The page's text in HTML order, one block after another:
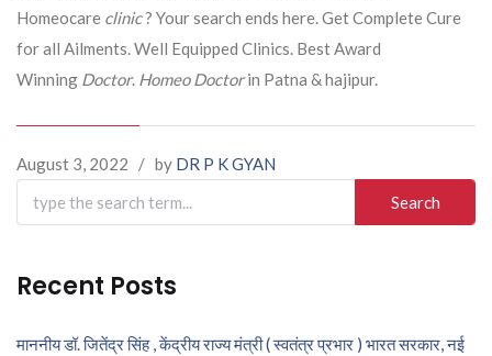
Homeocare clinic? Your search ends here. Get Complete Cure
for all Ailments. Well Equipped Clinics. Best Award
Winning Doctor. Homeo Doctorin Patna & hajipur.
August 3, 2022 / by DR P K GYAN
Search
for:
Recent Posts
माननीय डॉ. जितेंद्र सिंह , केंद्रीय राज्य मंत्री ( स्वतंत्र प्रभार ) भारत सरकार, नई